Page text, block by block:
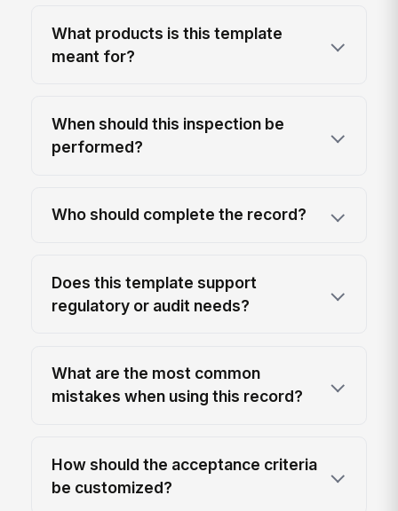
What products is this template
meant for?
When should this inspection be
performed?
Who should complete the record?
Does this template support
regulatory or audit needs?
What are the most common
mistakes when using this record?
How should the acceptance criteria
be customized?